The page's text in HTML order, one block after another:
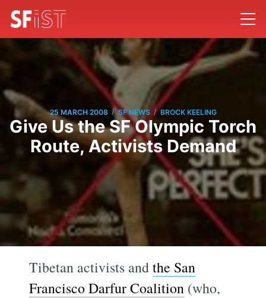
25 MARCH 2008 / SF NEWS / BROCK KEELING
Give Us the SF Olympic Torch
Route, Activists Demand
Tibetan activists andthe San
Francisco Darfur Coalition (who,